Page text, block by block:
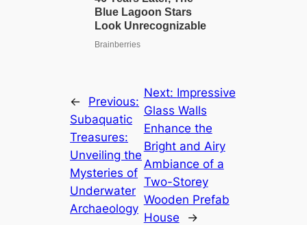
←
Previous:
Subaquatic
Treasures:
Unveiling the
Mysteries of
Underwater
Archaeology
Next: Impressive
Glass Walls
Enhance the
Bright and Airy
Ambiance of a
Two-Storey
Wooden Prefab
House
→